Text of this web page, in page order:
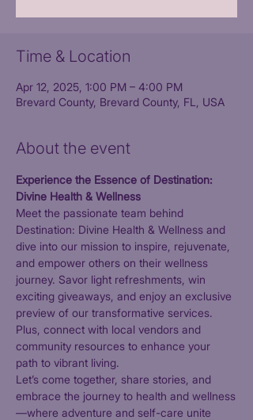
Time & Location
Apr 12, 2025, 1:00 PM – 4:00 PM
Brevard County, Brevard County, FL, USA
About the event
Experience the Essence of Destination:
Divine Health & Wellness
Meet the passionate team behind
Destination: Divine Health & Wellness and
dive into our mission to inspire, rejuvenate,
and empower others on their wellness
journey. Savor light refreshments, win
exciting giveaways, and enjoy an exclusive
preview of our transformative services.
Plus, connect with local vendors and
community resources to enhance your
path to vibrant living.
Let’s come together, share stories, and
embrace the journey to health and wellness
—where adventure and self-care unite